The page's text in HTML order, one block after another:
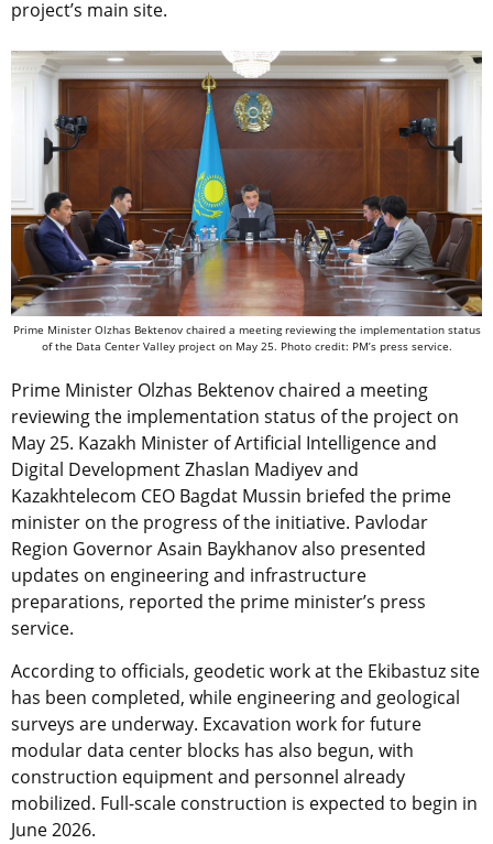
project’s main site.
Prime Minister Olzhas Bektenov chaired a meeting reviewing the implementation status
of the Data Center Valley project on May 25. Photo credit: PM’s press service.
Prime Minister Olzhas Bektenov chaired a meeting
reviewing the implementation status of the project on
May 25. Kazakh Minister of Artificial Intelligence and
Digital Development Zhaslan Madiyev and
Kazakhtelecom CEO Bagdat Mussin briefed the prime
minister on the progress of the initiative. Pavlodar
Region Governor Asain Baykhanov also presented
updates on engineering and infrastructure
preparations, reported the prime minister’s press
service.
According to officials, geodetic work at the Ekibastuz site
has been completed, while engineering and geological
surveys are underway. Excavation work for future
modular data center blocks has also begun, with
construction equipment and personnel already
mobilized. Full-scale construction is expected to begin in
June 2026.